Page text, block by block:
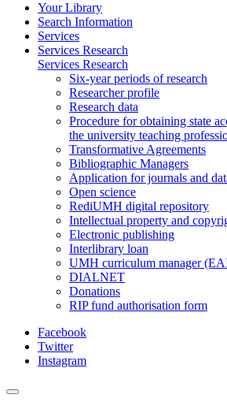
Your Library
Search Information
Services
Services Research
Services Research
Six-year periods of research
Researcher profile
Research data
Procedure for obtaining state
the university teaching
Transformative Agreements
Bibliographic Managers
Application for journals and
Open science
RediUMH digital repository
Intellectual property and
Electronic publishing
Interlibrary loan
UMH curriculum manager
DIALNET
Donations
RIP fund authorisation form
Facebook
Twitter
Instagram